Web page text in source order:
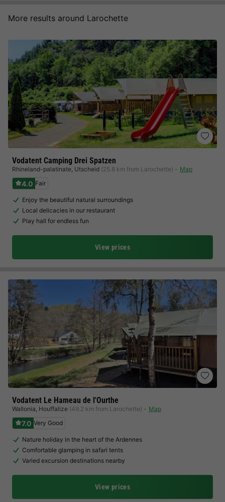
More results around Larochette
Vodatent Camping Drei Spatzen
Rhineland-palatinate, Utscheid (25.8 km from Larochette) Map
4.0 Fair
Enjoy the beautiful natural surroundings
Local delicacies in our restaurant
Play hall for endless fun
View prices
Vodatent Le Hameau de l'Ourthe
Wallonia, Houffalize (49.2 km from Larochette) Map
7.0 Very Good
Nature holiday in the heart of the Ardennes
Comfortable glamping in safari tents
Varied excursion destinations nearby
View prices